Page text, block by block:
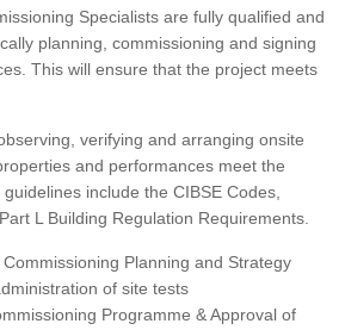
Specialists are fully qualified and
planning, commissioning and signing
This will ensure that the project meets
verifying and arranging onsite
and performances meet the
include the CIBSE Codes,
L Building Regulation Requirements.
Planning and Strategy
of site tests
Programme & Approval of